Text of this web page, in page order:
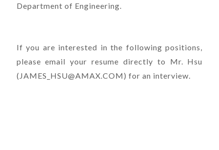
Department of Engineering.
If you are interested in the following positions,
please email your resume directly to Mr. Hsu
(JAMES_HSU@AMAX.COM) for an interview.